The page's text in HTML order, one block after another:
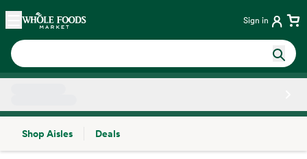
Skip main navigation
Home Sign in
Shop Aisles
Deals